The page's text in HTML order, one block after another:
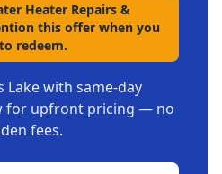
Heater Repairs &
this offer when you
redeem.
Lakewith same-day
for upfront pricing — no
fees.